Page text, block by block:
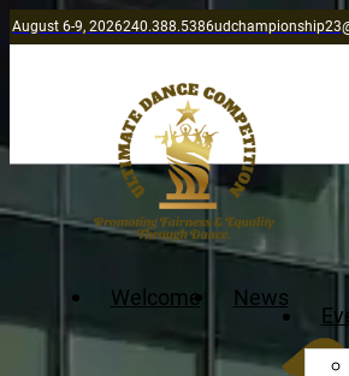
August 6-9, 2026240.388.5386
Welcome News